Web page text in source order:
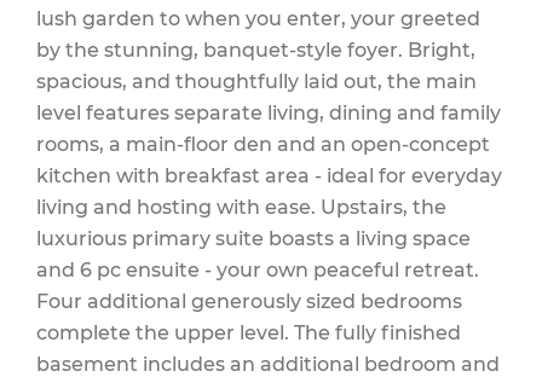
lush garden to when you enter, your greeted
by the stunning, banquet-style foyer. Bright,
spacious, and thoughtfully laid out, the main
level features separate living, dining and family
rooms, a main-floor den and an open-concept
kitchen with breakfast area - ideal for everyday
living and hosting with ease. Upstairs, the
luxurious primary suite boasts a living space
and 6 pc ensuite - your own peaceful retreat.
Four additional generously sized bedrooms
complete the upper level. The fully finished
basement includes an additional bedroom and